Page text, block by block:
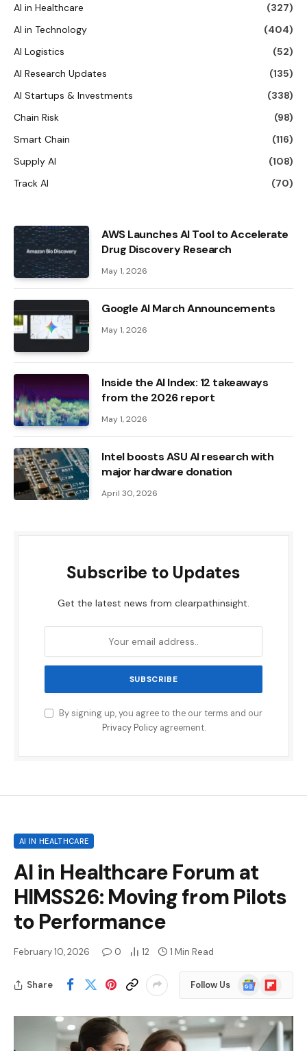
AI in Healthcare
(327)
AI in Technology
(404)
AI Logistics
(52)
AI Research Updates
(135)
AI Startups & Investments
(338)
Chain Risk
(98)
Smart Chain
(116)
Supply AI
(108)
Track AI
(70)
AWS Launches AI Tool to Accelerate
Drug Discovery Research
May 1, 2026
Google AI March Announcements
May 1, 2026
Inside the AI ​​Index: 12 takeaways
from the 2026 report
May 1, 2026
Intel boosts ASU AI research with
major hardware donation
April 30, 2026
Subscribe to Updates
Get the latest news from clearpathinsight.
By signing up, you agree to the our terms and our
Privacy Policyagreement.
AI IN HEALTHCARE
AI in Healthcare Forum at
HIMSS26: Moving from Pilots
to Performance
February 10, 2026 0 12 1 Min Read
Share Follow Us
Google
News
Flipboard